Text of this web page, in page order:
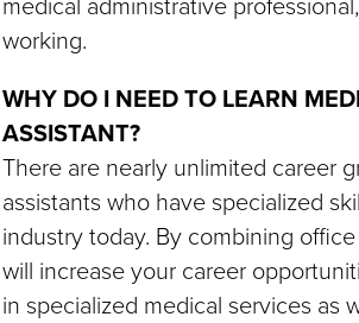
working.
WHY DO I NEED TO LEARN
ASSISTANT?
There are nearly unlimited career
assistants who have specialized
industry today. By combining
will increase your career
in specialized medical services as